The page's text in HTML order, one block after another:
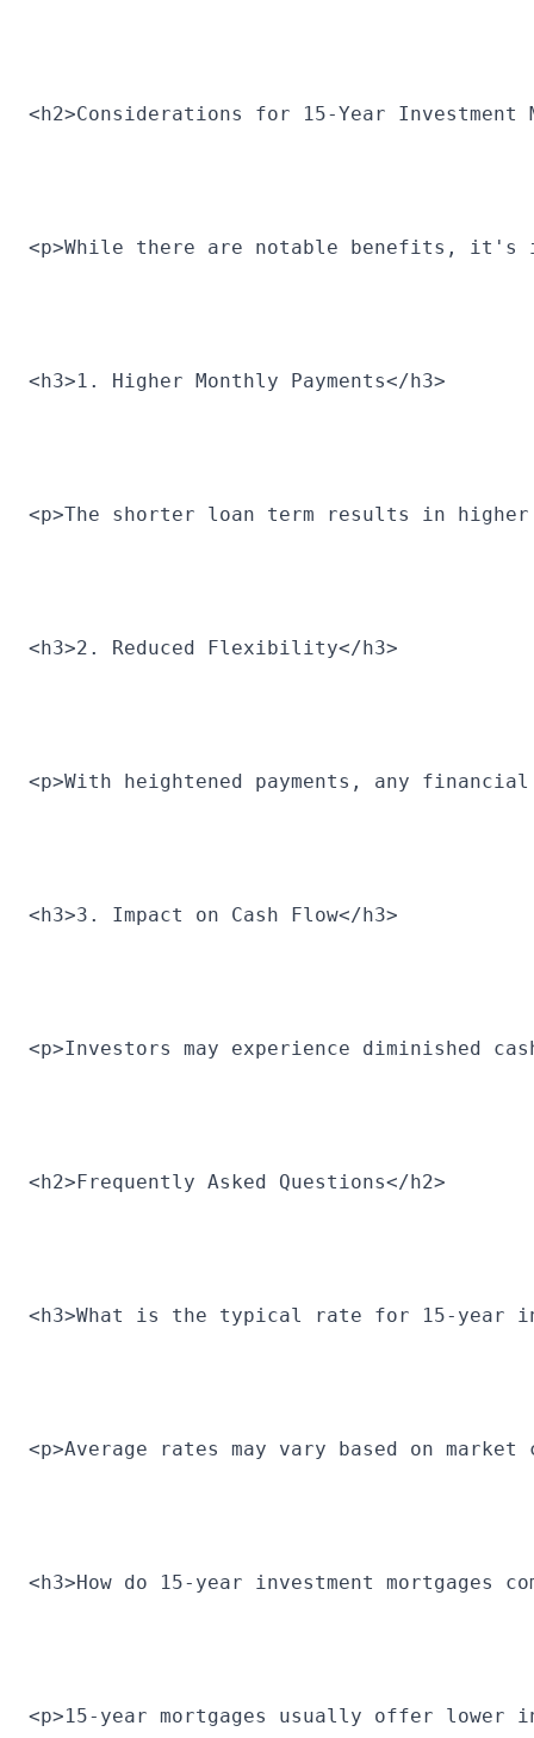
<h2>Considerations for 15-Year Investment
<p>While there are notable benefits, it's
<h3>1. Higher Monthly Payments</h3>
<p>The shorter loan term results in higher
<h3>2. Reduced Flexibility</h3>
<p>With heightened payments, any
<h3>3. Impact on Cash Flow</h3>
<p>Investors may experience
<h2>Frequently Asked Questions</h2>
<h3>What is the typical rate for 15-year
<p>Average rates may vary based on
<h3>How do 15-year investment mortgages
<p>15-year mortgages usually offer